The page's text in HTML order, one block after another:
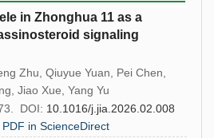
in Zhonghua 11 as a
signaling
Zhu, Qiuyue Yuan, Pei Chen,
Jiao Xue, Yang Yu
DOI: 10.1016/j.jia.2026.02.008
PDF in ScienceDirect